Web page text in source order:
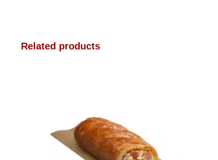
Related products